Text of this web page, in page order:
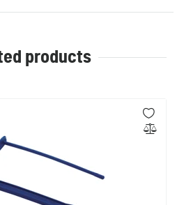
products